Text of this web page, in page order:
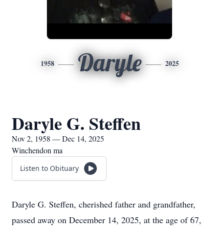
1958 Daryle 2025
Daryle G. Steffen
Nov 2, 1958 — Dec 14, 2025
Winchendon ma
Listen to Obituary
Daryle G. Steffen, cherished father and grandfather,
passed away on December 14, 2025, at the age of 67,